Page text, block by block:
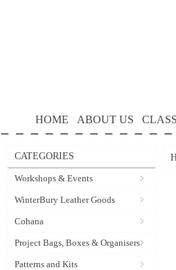
HOME ABOUT US
CATEGORIES
Workshops & Events
WinterBury Leather Goods
Cohana
Project Bags, Boxes & Organisers
Patterns and Kits